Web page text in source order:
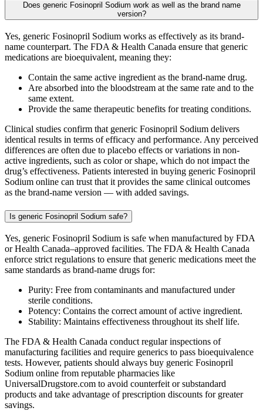
Does generic Fosinopril Sodium work as well as the brand name
version?
Yes, generic Fosinopril Sodium works as effectively as its brand-
name counterpart. The FDA & Health Canada ensure that generic
medications are bioequivalent, meaning they:
Contain the same active ingredient as the brand-name drug.
Are absorbed into the bloodstream at the same rate and to the
same extent.
Provide the same therapeutic benefits for treating conditions.
Clinical studies confirm that generic Fosinopril Sodium delivers
identical results in terms of efficacy and performance. Any perceived
differences are often due to placebo effects or variations in non-
active ingredients, such as color or shape, which do not impact the
drug’s effectiveness. Patients interested in buying generic Fosinopril
Sodium online can trust that it provides the same clinical outcomes
as the brand-name version — with added savings.
Is generic Fosinopril Sodium safe?
Yes, generic Fosinopril Sodium is safe when manufactured by FDA
or Health Canada–approved facilities. The FDA & Health Canada
enforce strict regulations to ensure that generic medications meet the
same standards as brand-name drugs for:
Purity: Free from contaminants and manufactured under
sterile conditions.
Potency: Contains the correct amount of active ingredient.
Stability: Maintains effectiveness throughout its shelf life.
The FDA & Health Canada conduct regular inspections of
manufacturing facilities and require generics to pass bioequivalence
tests. However, patients should always buy generic Fosinopril
Sodium online from reputable pharmacies like
UniversalDrugstore.com to avoid counterfeit or substandard
products and take advantage of prescription discounts for greater
savings.